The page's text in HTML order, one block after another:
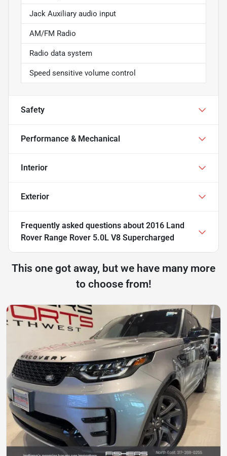
Jack Auxiliary audio input
AM/FM Radio
Radio data system
Speed sensitive volume control
Safety
Performance & Mechanical
Interior
Exterior
Frequently asked questions about 2016 Land
Rover Range Rover 5.0L V8 Supercharged
This one got away, but we have many more
to choose from!